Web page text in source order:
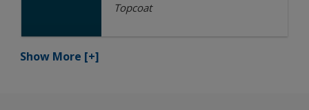
Topcoat
Show More [+]